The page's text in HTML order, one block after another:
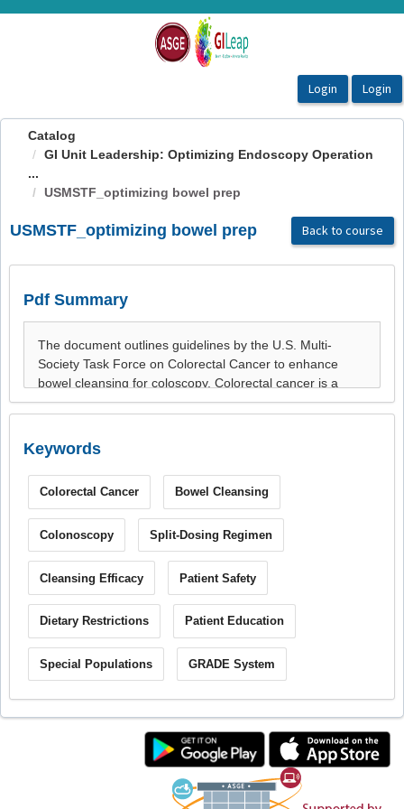
OasisLMS
Catalog
GI Unit Leadership: Optimizing Endoscopy Operation
...
USMSTF_optimizing bowel prep
USMSTF_optimizing bowel prep Back to course
Pdf Summary
Keywords
Colorectal Cancer Bowel Cleansing
Colonoscopy Split-Dosing Regimen
Cleansing Efficacy Patient Safety
Dietary Restrictions Patient Education
Special Populations GRADE System